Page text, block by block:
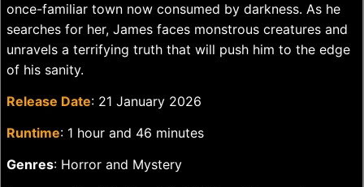
once-familiar town now consumed by darkness. As he
searches for her, James faces monstrous creatures and
unravels a terrifying truth that will push him to the edge
of his sanity.
Release Date: 21 January 2026
Runtime: 1 hour and 46 minutes
Genres: Horror and Mystery